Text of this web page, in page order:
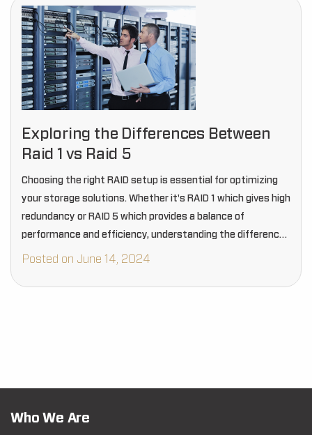
Exploring the Differences Between
Raid 1 vs Raid 5
Choosing the right RAID setup is essential for optimizing
your storage solutions. Whether it's RAID 1 which gives high
redundancy or RAID 5 which provides a balance of
performance and efficiency, understanding the differences
between RAID- 1 vs RAID- 5…
Posted on June 14, 2024
Who We Are